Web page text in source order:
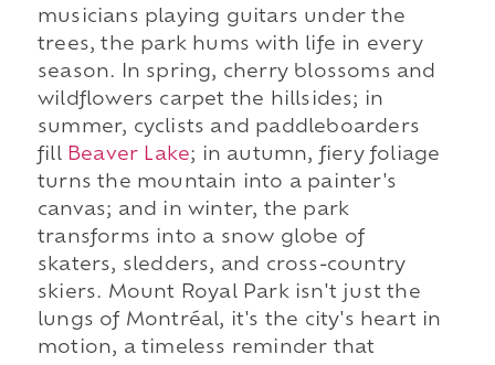
musicians playing guitars under the
trees, the park hums with life in every
season. In spring, cherry blossoms and
wildflowers carpet the hillsides; in
summer, cyclists and paddleboarders
fill Beaver Lake; in autumn, fiery foliage
turns the mountain into a painter's
canvas; and in winter, the park
transforms into a snow globe of
skaters, sledders, and cross-country
skiers. Mount Royal Park isn't just the
lungs of Montréal, it's the city's heart in
motion, a timeless reminder that